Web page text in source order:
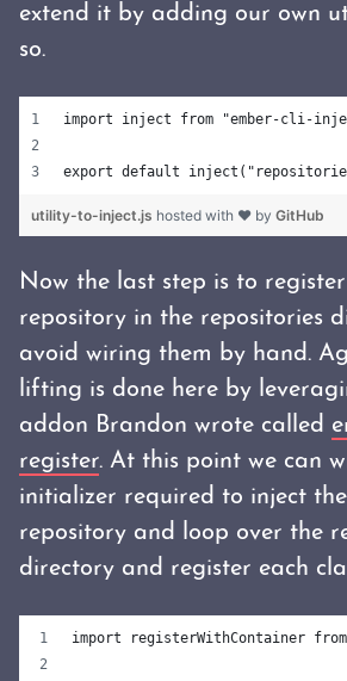
extend it by adding our own
so.
import inject from "ember-cli-
export default
utility-to-inject.js hosted with ❤ by GitHub
Now the last step is to
repository in the repositories
avoid wiring them by hand.
lifting is done here by
addon Brandon wrote called
register. At this point we can
initializer required to inject
repository and loop over the
directory and register each
import registerWithContainer